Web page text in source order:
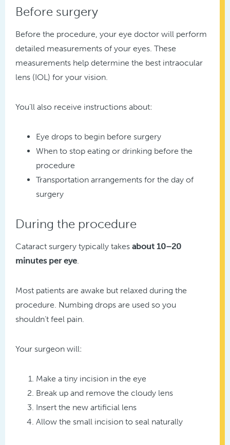
Before surgery
Before the procedure, your eye doctor will perform
detailed measurements of your eyes. These
measurements help determine the best intraocular
lens (IOL) for your vision.
You’ll also receive instructions about:
Eye drops to begin before surgery
When to stop eating or drinking before the
procedure
Transportation arrangements for the day of
surgery
During the procedure
Cataract surgery typically takes about 10–20
minutes per eye
Most patients are awake but relaxed during the
procedure. Numbing drops are used so you
shouldn’t feel pain.
Your surgeon will:
Make a tiny incision in the eye
Break up and remove the cloudy lens
Insert the new artificial lens
Allow the small incision to seal naturally